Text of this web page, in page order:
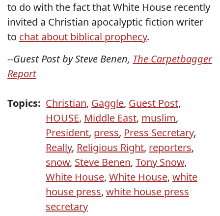
to do with the fact that White House recently
invited a Christian apocalyptic fiction writer
to chat about biblical prophecy.
--Guest Post by Steve Benen, The Carpetbagger
Report
Topics: Christian, Gaggle, Guest Post,
HOUSE, Middle East, muslim,
President, press, Press Secretary,
Really, Religious Right, reporters,
snow, Steve Benen, Tony Snow,
White House, White House, white
house press, white house press
secretary